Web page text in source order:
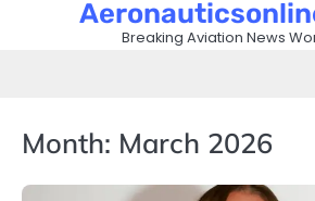
Breaking Aviation News
Month: March 2026